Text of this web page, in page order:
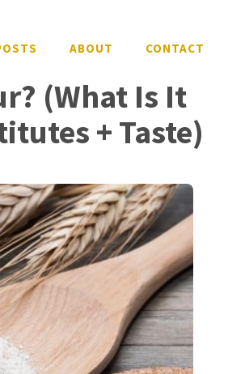
ABOUT CONTACT
(What Is It
+ Taste)